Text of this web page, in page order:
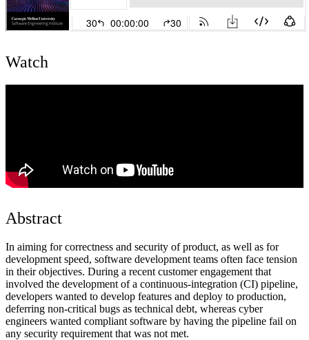
Watch
Abstract
In aiming for correctness and security of product, as well as for
development speed, software development teams often face tension
in their objectives. During a recent customer engagement that
involved the development of a continuous-integration (CI) pipeline,
developers wanted to develop features and deploy to production,
deferring non-critical bugs as technical debt, whereas cyber
engineers wanted compliant software by having the pipeline fail on
any security requirement that was not met.